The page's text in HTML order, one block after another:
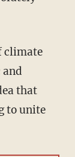
climate
that
to unite